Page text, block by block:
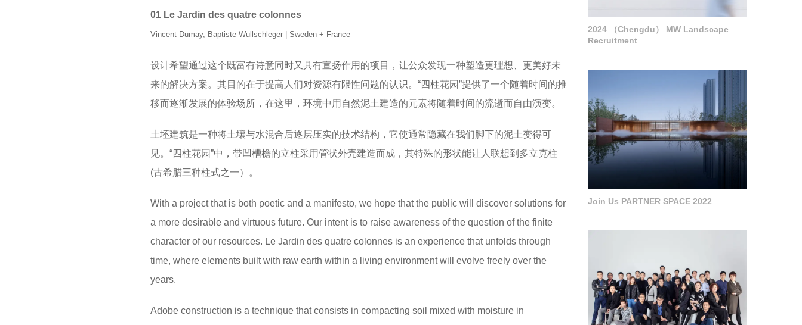
01 Le Jardin des quatre colonnes
Vincent Dumay, Baptiste Wullschleger | Sweden + France
设计希望通过这个既富有诗意同时又具有宣扬作用的项目，让公众发现一种塑造更理想、更美好未
来的解决方案。其目的在于提高人们对资源有限性问题的认识。“四柱花园”提供了一个随着时间的推
移而逐渐发展的体验场所，在这里，环境中用自然泥土建造的元素将随着时间的流逝而自由演变。
土坯建筑是一种将土壤与水混合后逐层压实的技术结构，它使通常隐藏在我们脚下的泥土变得可
见。“四柱花园”中，带凹槽檐的立柱采用管状外壳建造而成，其特殊的形状能让人联想到多立克柱
(古希腊三种柱式之一）。
With a project that is both poetic and a manifesto, we hope that the public will discover solutions for
a more desirable and virtuous future. Our intent is to raise awareness of the question of the finite
character of our resources. Le Jardin des quatre colonnes is an experience that unfolds through
time, where elements built with raw earth within a living environment will evolve freely over the
years.
Adobe construction is a technique that consists in compacting soil mixed with moisture in
2024 （Chengdu） MW Landscape
Recruitment
Join Us PARTNER SPACE 2022